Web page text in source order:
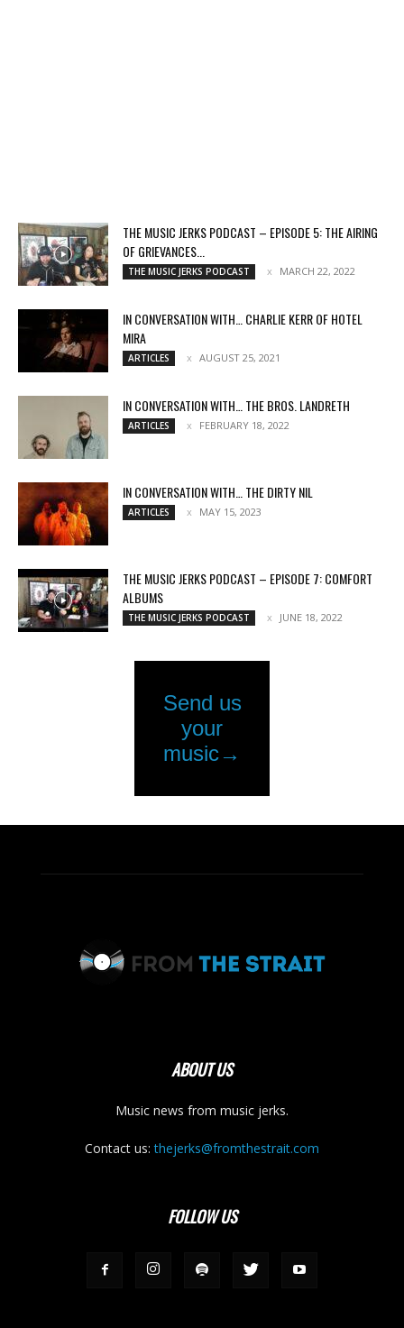
THE MUSIC JERKS PODCAST – EPISODE 5: THE AIRING
OF GRIEVANCES...
THE MUSIC JERKS PODCAST MARCH 22, 2022
IN CONVERSATION WITH… CHARLIE KERR OF HOTEL
MIRA
ARTICLES AUGUST 25, 2021
IN CONVERSATION WITH… THE BROS. LANDRETH
ARTICLES FEBRUARY 18, 2022
IN CONVERSATION WITH… THE DIRTY NIL
ARTICLES MAY 15, 2023
THE MUSIC JERKS PODCAST – EPISODE 7: COMFORT
ALBUMS
THE MUSIC JERKS PODCAST JUNE 18, 2022
ABOUT US
Music news from music jerks.
Contact us:thejerks@fromthestrait.com
FOLLOW US